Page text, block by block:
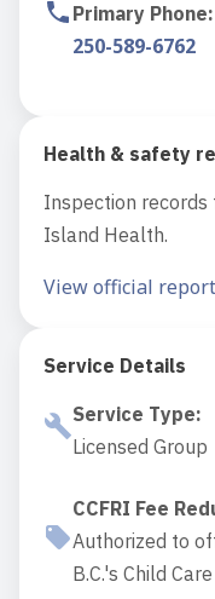
Primary Phone:
250-589-6762
Health & safety
Inspection
Island Health.
View official report
Service Details
Service Type:
Licensed Group
CCFRI Fee
Authorized to
B.C.'s Child